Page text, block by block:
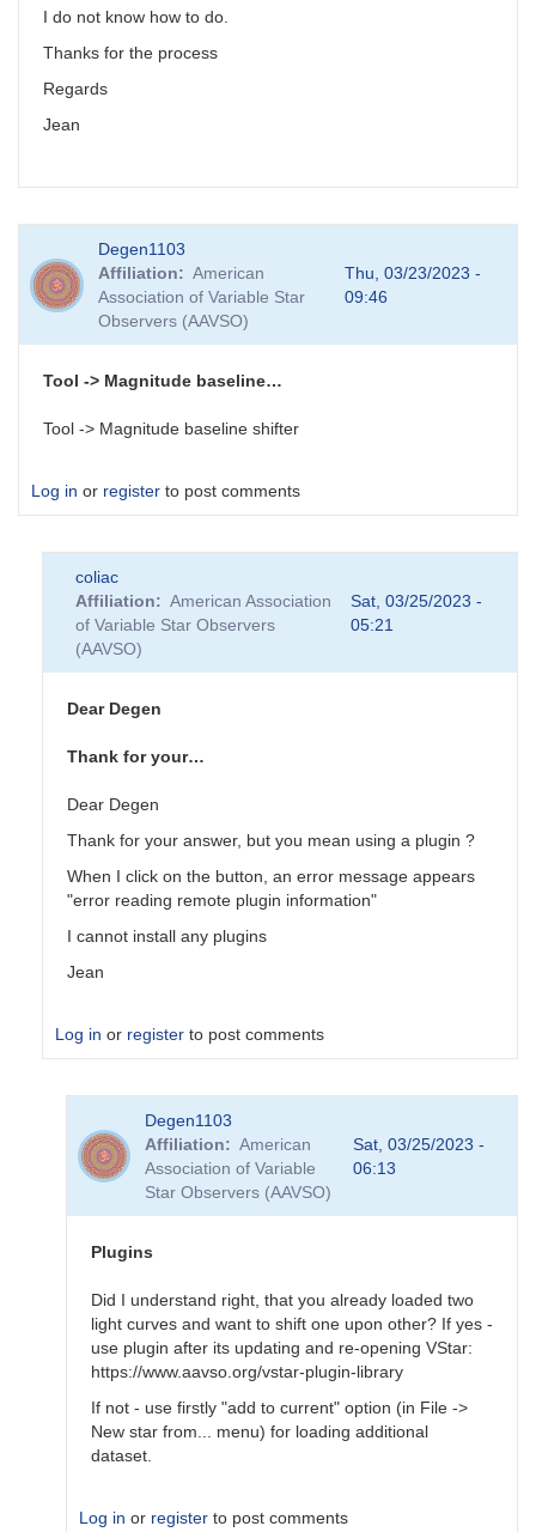
I do not know how to do.
Thanks for the process
Regards
Jean
Degen1103
Affiliation
American
Association of Variable Star
Observers (AAVSO)
Thu, 03/23/2023 -
09:46
Tool -> Magnitude baseline…
Tool -> Magnitude baseline shifter
Log in or register to post comments
coliac
Affiliation
American Association
of Variable Star Observers
(AAVSO)
Sat, 03/25/2023 -
05:21
Dear Degen
Thank for your…
Dear Degen
Thank for your answer, but you mean using a plugin ?
When I click on the button, an error message appears
"error reading remote plugin information"
I cannot install any plugins
Jean
Log in or register to post comments
Magnitude
Degen1103
Degen1103
Affiliation
American
Association of Variable
Star Observers (AAVSO)
Sat, 03/25/2023 -
06:13
Plugins
Did I understand right, that you already loaded two
light curves and want to shift one upon other? If yes -
use plugin after its updating and re-opening VStar:
https://www.aavso.org/vstar-plugin-library
If not - use firstly "add to current" option (in File ->
New star from... menu) for loading additional
dataset.
Log in or register to post comments